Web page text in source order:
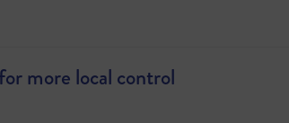
more local control